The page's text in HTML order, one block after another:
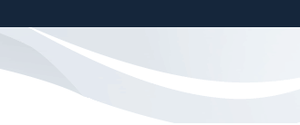
Share sensitive